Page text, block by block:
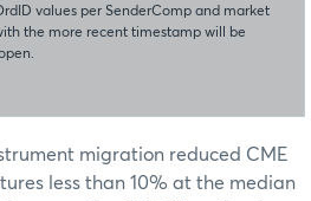
values per SenderComp and market
the more recent timestamp will be
migration reduced CME
less than 10% at the median